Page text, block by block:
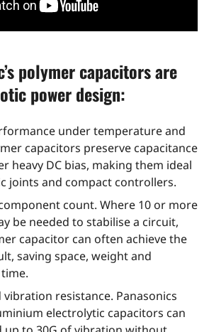
polymer capacitors are
power design:
under temperature and
capacitors preserve capacitance
heavy DC bias, making them ideal
joints and compact controllers.
count. Where 10 or more
be needed to stabilise a circuit,
capacitor can often achieve the
saving space, weight and
vibration resistance. Panasonics
electrolytic capacitors can